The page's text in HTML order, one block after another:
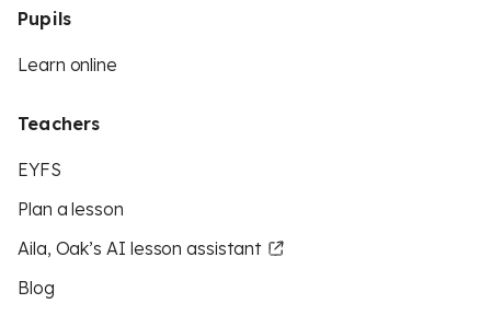
Pupils
Learn online
Teachers
EYFS
Plan a lesson
Aila, Oak’s AI lesson assistant
Blog